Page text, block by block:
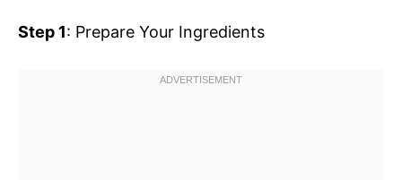
Step 1: Prepare Your Ingredients